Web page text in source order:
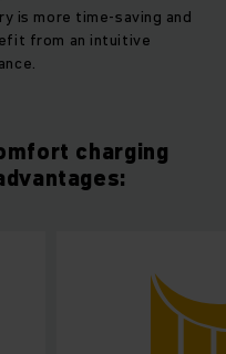
is more time-saving and
from an intuitive
charging